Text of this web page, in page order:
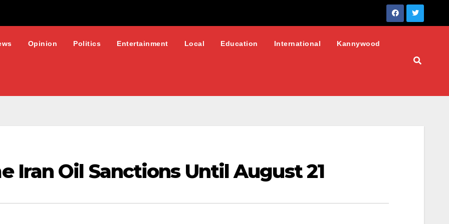
Opinion Politics Entertainment Local Education International Kannywood
Iran Oil Sanctions Until August 21